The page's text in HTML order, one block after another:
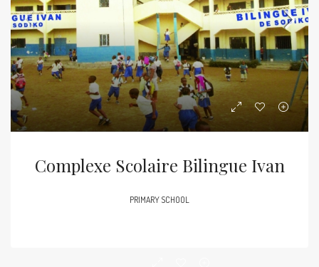
Complexe Scolaire Bilingue Ivan
PRIMARY SCHOOL